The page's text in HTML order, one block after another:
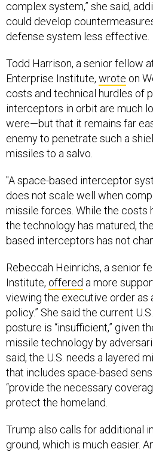
complex system,” she said,
could develop
defense system less effective.
Todd Harrison, a senior fellow
Enterprise Institute, wrote on
costs and technical hurdles of
interceptors in orbit are much
were—but that it remains far
enemy to penetrate such a
missiles to a salvo.
"A space-based interceptor
does not scale well when
missile forces. While the costs
the technology has matured,
based interceptors has not
Rebeccah Heinrichs, a senior
Institute, offered a more
viewing the executive order as
policy.” She said the current
posture is “insufficient,” given
missile technology by
said, the U.S. needs a layered
that includes space-based
“provide the necessary
protect the homeland.
Trump also calls for additional
ground, which is much easier.